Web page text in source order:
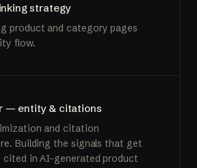
strategy
product and category pages
flow.
— entity & citations
and citation
Building the signals that get
cited in AI-generated product